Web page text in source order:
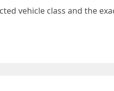
vehicle class and the